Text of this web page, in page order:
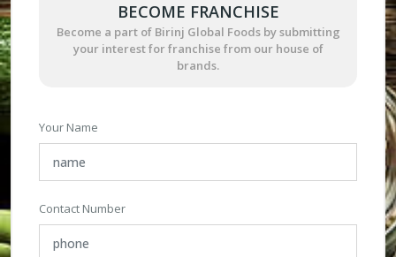
BECOME FRANCHISE
Become a part of Birinj Global Foods by submitting
your interest for franchise from our house of
brands.
Your Name
Contact Number